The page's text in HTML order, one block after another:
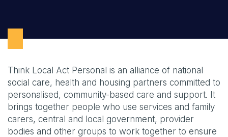
Think Local Act Personal is an alliance of national
social care, health and housing partners committed to
personalised, community-based care and support. It
brings together people who use services and family
carers, central and local government, provider
bodies and other groups to work together to ensure